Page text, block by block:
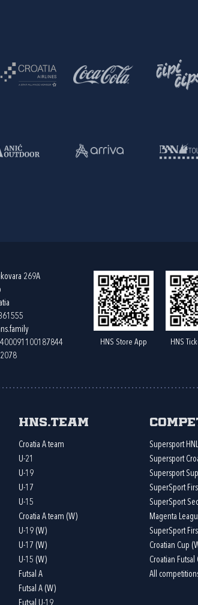
269A
HNS Store App HNS
HNS.team
Croatia A team
U-21
U-19
U-17
U-15
Croatia A team (W)
U-19 (W)
U-17 (W)
U-15 (W)
Futsal A
Futsal A (W)
Supersport HNL
Supersport
Supersport
SuperSport
SuperSport
Magenta
SuperSport
Croatian Cup
Croatian Futsal
All